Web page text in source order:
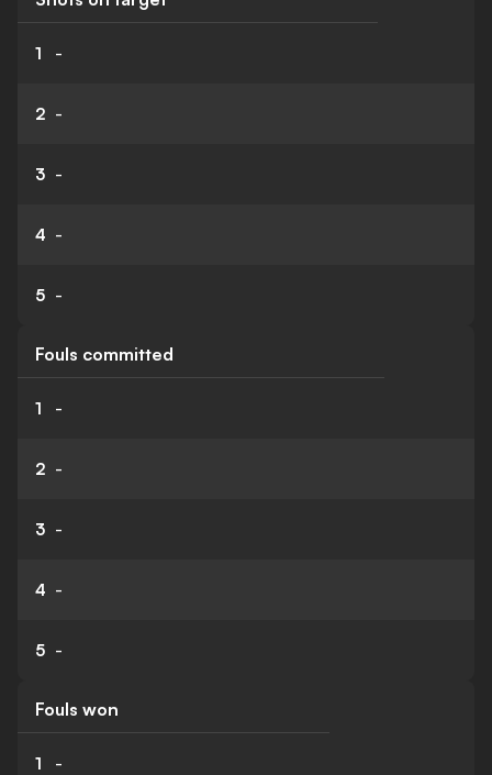
1 -
2 -
3 -
4 -
5 -
Fouls committed
1 -
2 -
3 -
4 -
5 -
Fouls won
1 -